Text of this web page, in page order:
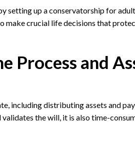
setting up a conservatorship for
make crucial life decisions that
Process and
including distributing assets and
the will, it is also time-